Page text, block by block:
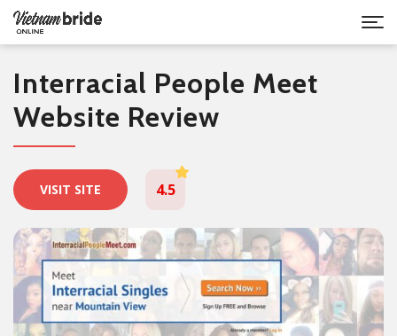
Interracial People Meet
Website Review
VISIT SITE 4.5